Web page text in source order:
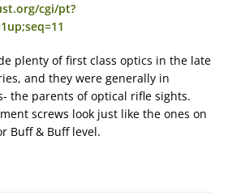
cgi/pt?
plenty of first class optics in the late
and they were generally in
the parents of optical rifle sights.
screws look just like the ones on
Buff & Buff level.